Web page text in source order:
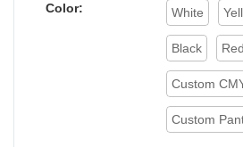
Color: White
Black Red
Custom